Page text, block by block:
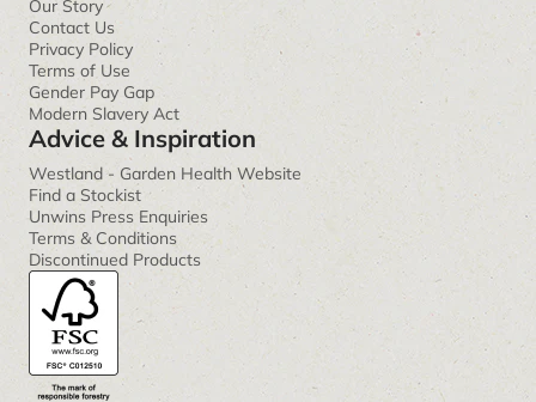
Our Story
Contact Us
Privacy Policy
Terms of Use
Gender Pay Gap
Modern Slavery Act
Advice & Inspiration
Westland - Garden Health Website
Find a Stockist
Unwins Press Enquiries
Terms & Conditions
Discontinued Products